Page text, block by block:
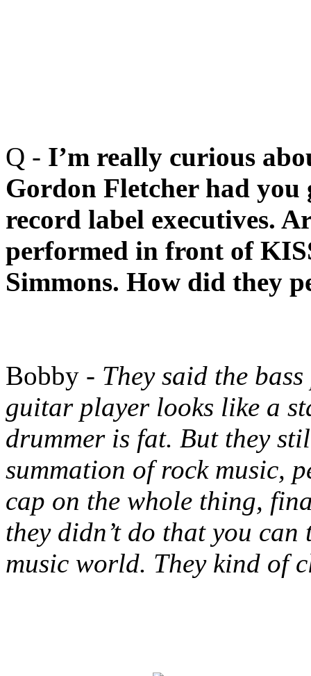
Q - I’m really curious
Gordon Fletcher had
record label executives.
performed in front of
Simmons. How did they
Bobby - They said the
guitar player looks like a
drummer is fat. But they
summation of rock music,
cap on the whole thing,
they didn’t do that you
music world. They kind of